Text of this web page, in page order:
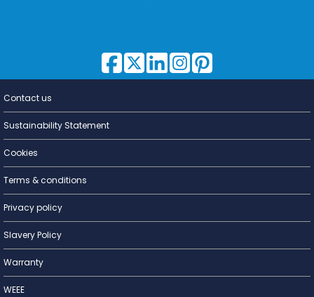
Lighting for
Contact us
Sustainability Statement
Cookies
Terms & conditions
Privacy policy
Slavery Policy
Warranty
WEEE